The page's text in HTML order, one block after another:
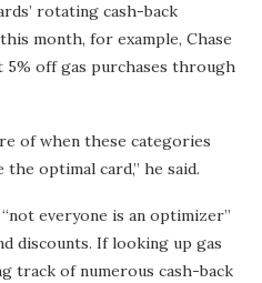
rotating cash-back
month, for example, Chase
5% off gas purchases through
of when these categories
the optimal card,” he said.
everyone is an optimizer”
discounts. If looking up gas
track of numerous cash-back